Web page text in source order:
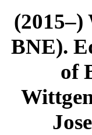
(2015–)
BNE).
of